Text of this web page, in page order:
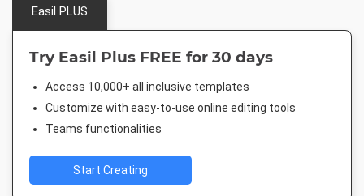
Easil PLUS
Try Easil Plus FREE for 30 days
Access 10,000+ all inclusive templates
Customize with easy-to-use online editing tools
Teams functionalities
Start Creating